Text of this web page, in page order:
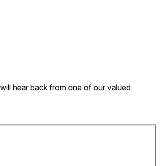
hear back from one of our valued